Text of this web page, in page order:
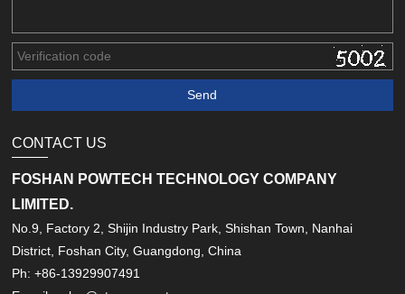
CONTACT US
FOSHAN POWTECH TECHNOLOGY COMPANY
LIMITED.
No.9, Factory 2, Shijin Industry Park, Shishan Town, Nanhai
District, Foshan City, Guangdong, China
Ph: +86-13929907491